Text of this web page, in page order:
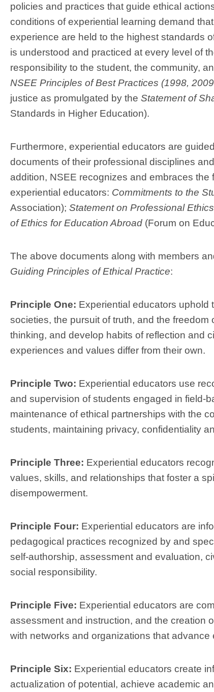
policies and practices that guide ethical
conditions of experiential learning demand
experience are held to the highest standards
is understood and practiced at every level of
responsibility to the student, the community,
NSEE Principles of Best Practices (1998, 2009
justice as promulgated by the Statement of
Standards in Higher Education).
Furthermore, experiential educators are
documents of their professional disciplines
addition, NSEE recognizes and embraces
experiential educators: Commitments to the
Association); Statement on Professional Ethics
of Ethics for Education Abroad (Forum on
The above documents along with members
Guiding Principles of Ethical Practice:
Principle One: Experiential educators uphold
societies, the pursuit of truth, and the
thinking, and develop habits of reflection and
experiences and values differ from their own.
Principle Two: Experiential educators use
and supervision of students engaged in field-
maintenance of ethical partnerships with the
students, maintaining privacy, confidentiality
Principle Three: Experiential educators
values, skills, and relationships that foster a
disempowerment.
Principle Four: Experiential educators are
pedagogical practices recognized by and
self-authorship, assessment and evaluation,
social responsibility.
Principle Five: Experiential educators are
assessment and instruction, and the creation
with networks and organizations that advance
Principle Six: Experiential educators create
actualization of potential, achieve academic